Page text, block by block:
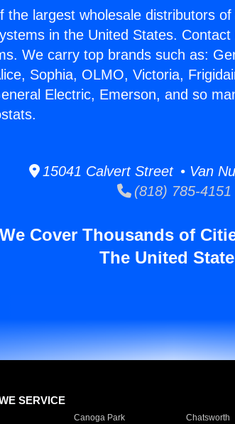
the largest wholesale distributors
in the United States.
We carry top brands such as:
Sophia, OLMO, Victoria,
Electric, Emerson, and so
15041 Calvert Street • Van
(818) 785-4151
We Cover Thousands of
The United
SERVICE
Canoga Park Chatsworth